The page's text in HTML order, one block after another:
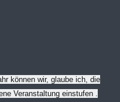
können wir, glaube ich, die
Veranstaltung einstufen